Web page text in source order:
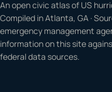
An open civic atlas of US
Compiled in Atlanta, GA ·
emergency management
information on this site
federal data sources.